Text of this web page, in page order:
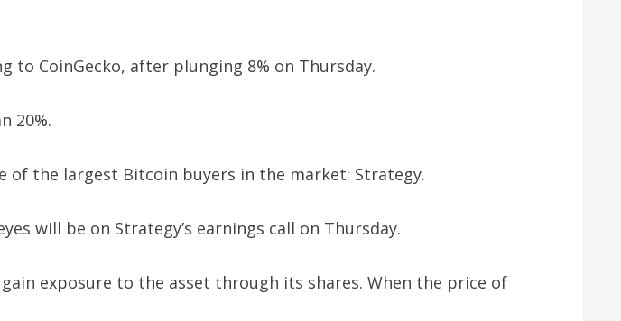
to CoinGecko, after plunging 8% on Thursday.
20%.
of the largest Bitcoin buyers in the market: Strategy.
will be on Strategy’s earnings call on Thursday.
exposure to the asset through its shares. When the price of